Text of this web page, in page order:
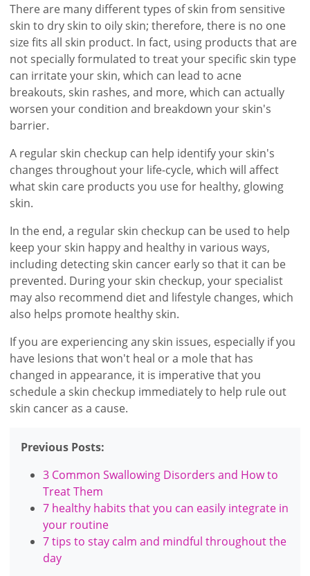
There are many different types of skin from sensitive
skin to dry skin to oily skin; therefore, there is no one
size fits all skin product. In fact, using products that are
not specially formulated to treat your specific skin type
can irritate your skin, which can lead to acne
breakouts, skin rashes, and more, which can actually
worsen your condition and breakdown your skin's
barrier.
A regular skin checkup can help identify your skin's
changes throughout your life-cycle, which will affect
what skin care products you use for healthy, glowing
skin.
In the end, a regular skin checkup can be used to help
keep your skin happy and healthy in various ways,
including detecting skin cancer early so that it can be
prevented. During your skin checkup, your specialist
may also recommend diet and lifestyle changes, which
also helps promote healthy skin.
If you are experiencing any skin issues, especially if you
have lesions that won't heal or a mole that has
changed in appearance, it is imperative that you
schedule a skin checkup immediately to help rule out
skin cancer as a cause.
Previous Posts:
3 Common Swallowing Disorders and How to
Treat Them
7 healthy habits that you can easily integrate in
your routine
7 tips to stay calm and mindful throughout the
day